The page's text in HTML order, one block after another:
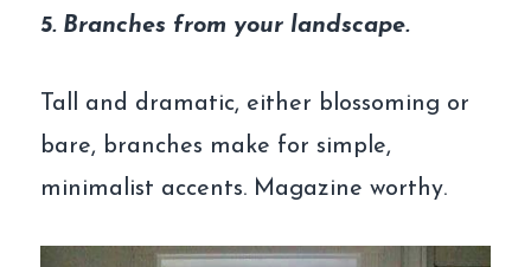
5. Branches from your landscape.
Tall and dramatic, either blossoming or
bare, branches make for simple,
minimalist accents. Magazine worthy.